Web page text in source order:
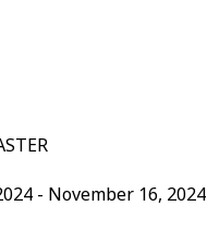
- November 16, 2024